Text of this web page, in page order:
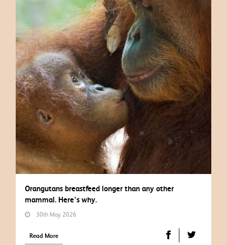
Orangutans breastfeed longer than any other
mammal. Here’s why.
30th May 2026
Read More